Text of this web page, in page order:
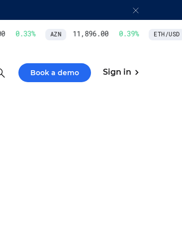
0.33% AZN 11,896.00 0.39% ETH/USD
Book a demo Sign in